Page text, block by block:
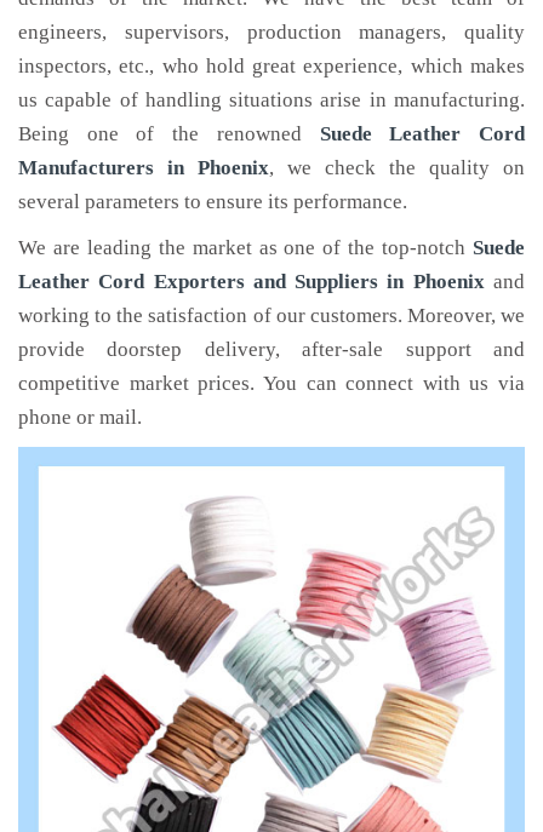
engineers, supervisors, production managers, quality
inspectors, etc., who hold great experience, which makes
us capable of handling situations arise in manufacturing.
Being one of the renowned Suede Leather Cord
Manufacturers in Phoenix, we check the quality on
several parameters to ensure its performance.
We are leading the market as one of the top-notch Suede
Leather Cord Exporters and Suppliers in Phoenixand
working to the satisfaction of our customers. Moreover, we
provide doorstep delivery, after-sale support and
competitive market prices. You can connect with us via
phone or mail.